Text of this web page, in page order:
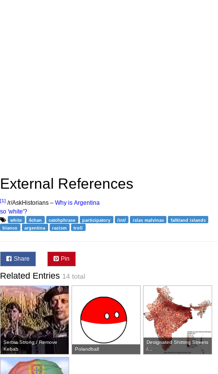
External References
[1] /r/AskHistorians – Why is Argentina
so 'white'?
white 4chan catchphrase participatory /int/ islas malvinas
falkland islands
blanco
argentina racism troll
Share Pin
Related Entries 14 total
Serbia Strong / Remove
Kebab
Polandball
Designated Shitting Streets
/...